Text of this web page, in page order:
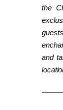
the
and